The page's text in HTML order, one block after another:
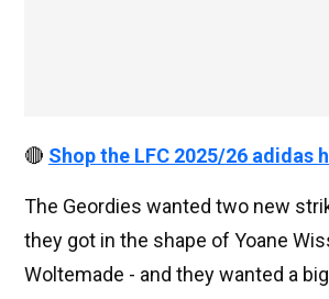
🔴 Shop the LFC 2025/26 adidas
The Geordies wanted two new
they got in the shape of Yoane
Woltemade - and they wanted a